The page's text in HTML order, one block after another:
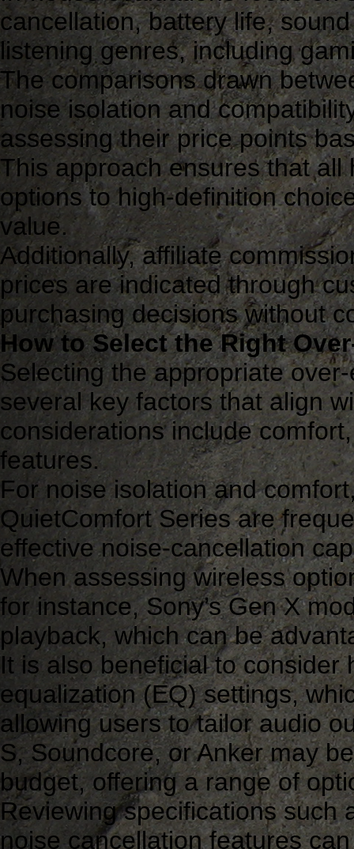
cancellation, battery life,
listening genres, including
The comparisons drawn
noise isolation and
assessing their price points
This approach ensures that
options to high-definition
value.
Additionally, affiliate
prices are indicated through
purchasing decisions without
How to Select the Right
Selecting the appropriate
several key factors that align
considerations include
features.
For noise isolation and
QuietComfort Series are
effective noise-cancellation
When assessing wireless
for instance, Sony’s Gen X
playback, which can be
It is also beneficial to
equalization (EQ) settings,
allowing users to tailor audio
S, Soundcore, or Anker may
budget, offering a range of
Reviewing specifications such
noise cancellation features